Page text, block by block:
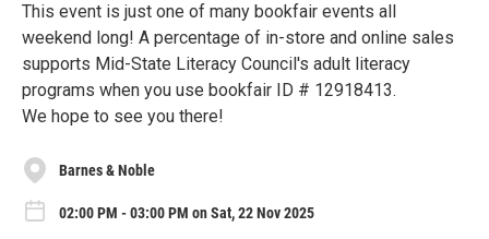
This event is just one of many bookfair events all
weekend long! A percentage of in-store and online sales
supports Mid-State Literacy Council's adult literacy
programs when you use bookfair ID # 12918413.
We hope to see you there!
Barnes & Noble
02:00 PM - 03:00 PM on Sat, 22 Nov 2025